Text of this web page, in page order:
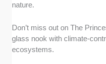
nature.
Don’t miss out on The
glass nook with climate-
ecosystems.